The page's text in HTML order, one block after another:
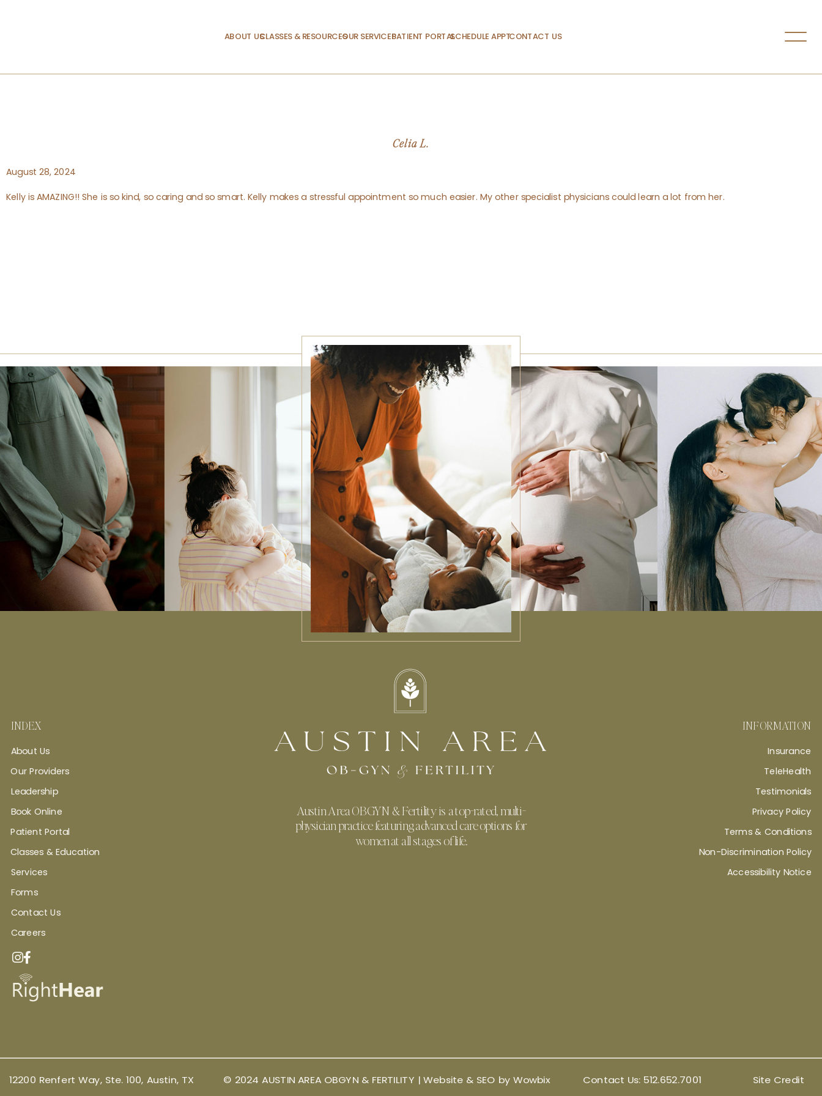
ABOUT USCLASSES & RESOURCESOUR SERVICESPATIENT PORTALSCHEDULE APPT.CONTACT US
Celia L.
August 28, 2024
Kelly is AMAZING!! She is so kind, so caring and so smart. Kelly makes a stressful appointment so much easier. My other specialist physicians could learn a lot from her.
INDEX
About Us
Our Providers
Leadership
Book Online
Patient Portal
Classes & Education
Services
Forms
Contact Us
Careers
Austin Area OBGYN & Fertility is a top-rated, multi-
physician practice featuring advanced care options for
women at all stages of life.
INFORMATION
Insurance
TeleHealth
Testimonials
Privacy Policy
Terms & Conditions
Non-Discrimination Policy
Accessibility Notice
12200 Renfert Way, Ste. 100, Austin, TX © 2024 AUSTIN AREA OBGYN & FERTILITY | Website & SEO by Wowbix Contact Us: 512.652.7001 Site Credit